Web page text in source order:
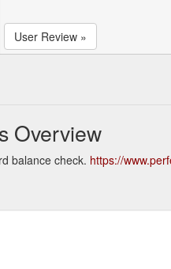
User Review »
Overview
balance check. https://